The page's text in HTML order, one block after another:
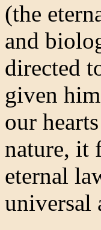
(the
and
directed
given
our
nature, it
eternal
universal